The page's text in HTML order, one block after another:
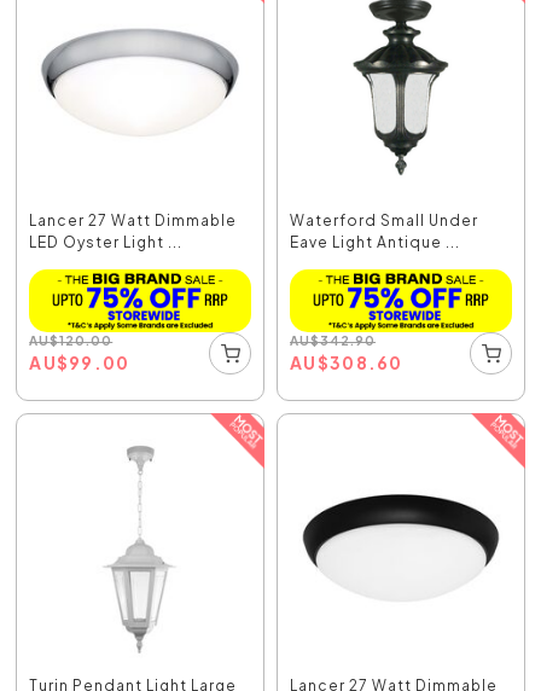
Lancer 27 Watt Dimmable
LED Oyster Light ...
AU$120.00
AU$99.00
Waterford Small Under
Eave Light Antique ...
AU$342.90
AU$308.60
Turin Pendant Light Large
Lancer 27 Watt Dimmable